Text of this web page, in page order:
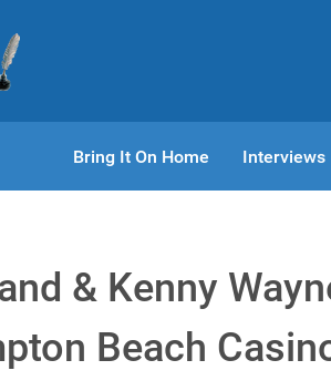
Bring It On Home Interviews
& Kenny
Beach